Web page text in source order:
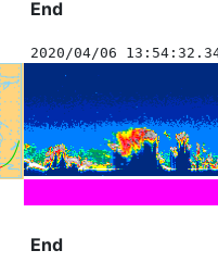
End
2020/04/06
End